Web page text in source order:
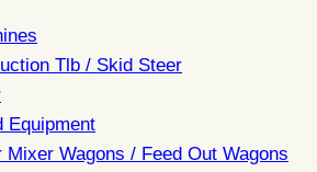
Tlb / Skid Steer
Equipment
Mixer Wagons / Feed Out Wagons